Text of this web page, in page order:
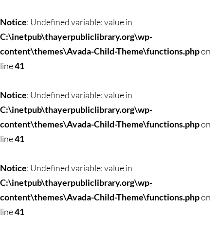
to
content
Notice: Undefined variable: value in
C:\inetpub\thayerpubliclibrary.org\wp-
content\themes\Avada-Child-Theme\functions.phpon
line41
Notice: Undefined variable: value in
C:\inetpub\thayerpubliclibrary.org\wp-
content\themes\Avada-Child-Theme\functions.phpon
line41
Notice: Undefined variable: value in
C:\inetpub\thayerpubliclibrary.org\wp-
content\themes\Avada-Child-Theme\functions.phpon
line41